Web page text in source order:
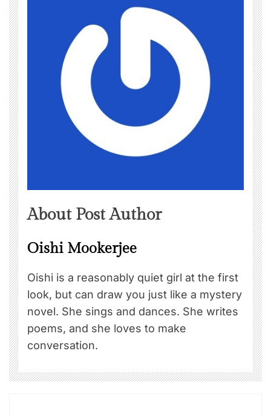
About Post Author
Oishi Mookerjee
Oishi is a reasonably quiet girl at the first
look, but can draw you just like a mystery
novel. She sings and dances. She writes
poems, and she loves to make
conversation.